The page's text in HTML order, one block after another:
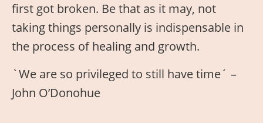
first got broken. Be that as it may, not
taking things personally is indispensable in
the process of healing and growth.
`We are so privileged to still have time´ –
John O’Donohue